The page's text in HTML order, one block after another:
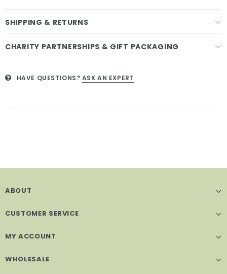
SHIPPING & RETURNS
CHARITY PARTNERSHIPS & GIFT PACKAGING
HAVE QUESTIONS? ASK AN EXPERT
ABOUT
CUSTOMER SERVICE
MY ACCOUNT
WHOLESALE